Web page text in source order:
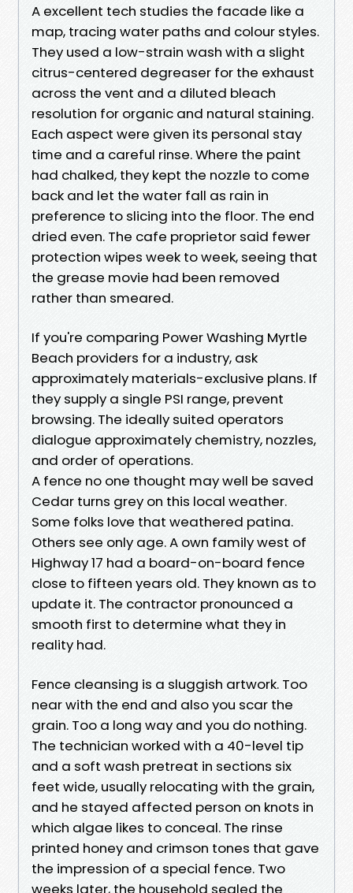
A excellent tech studies the facade like a
map, tracing water paths and colour styles.
They used a low-strain wash with a slight
citrus-centered degreaser for the exhaust
across the vent and a diluted bleach
resolution for organic and natural staining.
Each aspect were given its personal stay
time and a careful rinse. Where the paint
had chalked, they kept the nozzle to come
back and let the water fall as rain in
preference to slicing into the floor. The end
dried even. The cafe proprietor said fewer
protection wipes week to week, seeing that
the grease movie had been removed
rather than smeared.
If you're comparing Power Washing Myrtle
Beach providers for a industry, ask
approximately materials-exclusive plans. If
they supply a single PSI range, prevent
browsing. The ideally suited operators
dialogue approximately chemistry, nozzles,
and order of operations.
A fence no one thought may well be saved
Cedar turns grey on this local weather.
Some folks love that weathered patina.
Others see only age. A own family west of
Highway 17 had a board-on-board fence
close to fifteen years old. They known as to
update it. The contractor pronounced a
smooth first to determine what they in
reality had.
Fence cleansing is a sluggish artwork. Too
near with the end and also you scar the
grain. Too a long way and you do nothing.
The technician worked with a 40-level tip
and a soft wash pretreat in sections six
feet wide, usually relocating with the grain,
and he stayed affected person on knots in
which algae likes to conceal. The rinse
printed honey and crimson tones that gave
the impression of a special fence. Two
weeks later, the household sealed the